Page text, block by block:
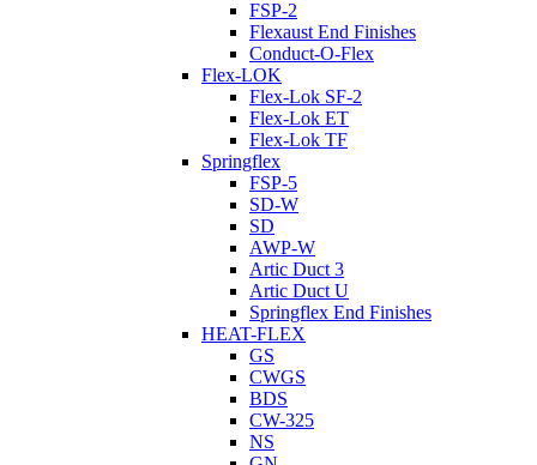
FSP-2
Flexaust End Finishes
Conduct-O-Flex
Flex-LOK
Flex-Lok SF-2
Flex-Lok ET
Flex-Lok TF
Springflex
FSP-5
SD-W
SD
AWP-W
Artic Duct 3
Artic Duct U
Springflex End Finishes
HEAT-FLEX
GS
CWGS
BDS
CW-325
NS